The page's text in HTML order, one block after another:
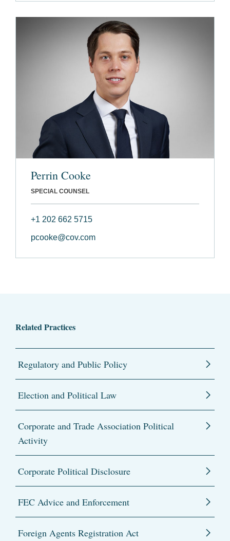
Perrin Cooke
SPECIAL COUNSEL
+1 202 662 5715
pcooke@cov.com
Related Practices
Regulatory and Public Policy
Election and Political Law
Corporate and Trade Association Political
Activity
Corporate Political Disclosure
FEC Advice and Enforcement
Foreign Agents Registration Act